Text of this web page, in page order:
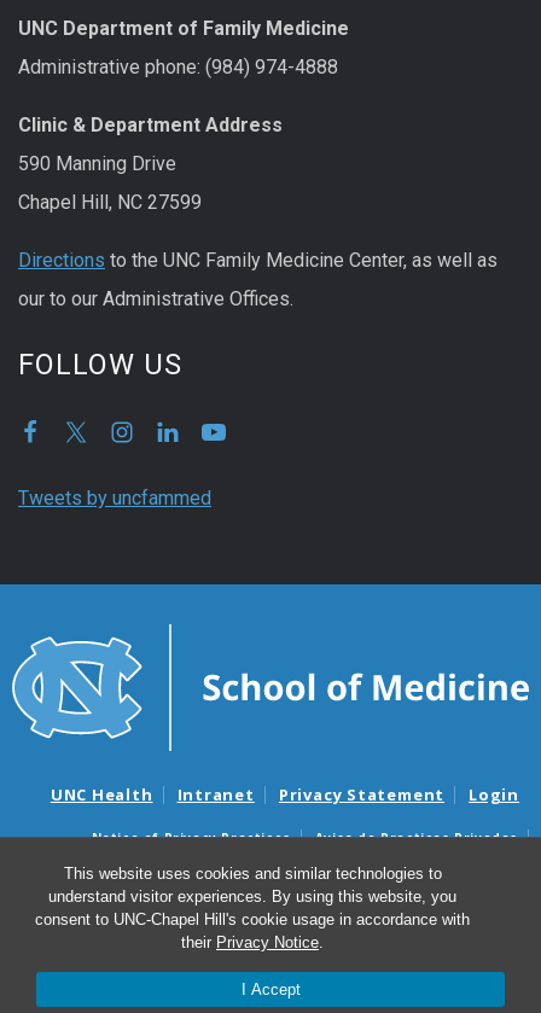
This website uses cookies and similar technologies to
understand visitor experiences. By using this website, you
consent to UNC-Chapel Hill's cookie usage in accordance with
their Privacy Notice.
I Accept
UNC Department of Family Medicine
Administrative phone: (984) 974-4888
Clinic & Department Address
590 Manning Drive
Chapel Hill, NC 27599
Directions to the UNC Family Medicine Center, as well as
our to our Administrative Offices.
FOLLOW US
Tweets by uncfammed
UNC Health Intranet Privacy Statement Login
Notice of Privacy Practices
Aviso de Practicas Privadas
Nondiscrimination Notice
Aviso de no Discriminacion
Surprise Billing and Good Faith Estimate Notices
Avisos de facturas médicas sorpresas y avisos de presupuestos de